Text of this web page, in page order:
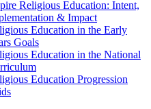
Religious Education: Intent,
& Impact
Education in the Early
Goals
Education in the National
Education Progression